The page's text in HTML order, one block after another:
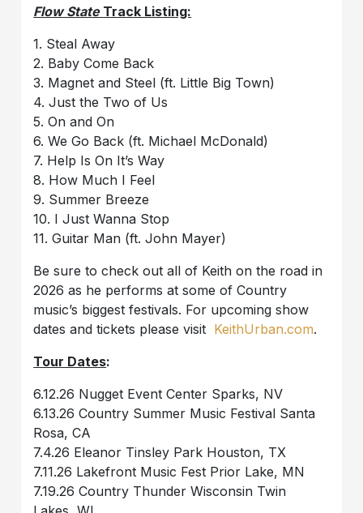
Flow State Track Listing:
1. Steal Away
2. Baby Come Back
3. Magnet and Steel (ft. Little Big Town)
4. Just the Two of Us
5. On and On
6. We Go Back (ft. Michael McDonald)
7. Help Is On It’s Way
8. How Much I Feel
9. Summer Breeze
10. I Just Wanna Stop
11. Guitar Man (ft. John Mayer)
Be sure to check out all of Keith on the road in
2026 as he performs at some of Country
music’s biggest festivals. For upcoming show
dates and tickets please visit KeithUrban.com.
Tour Dates:
6.12.26 Nugget Event Center Sparks, NV
6.13.26 Country Summer Music Festival Santa
Rosa, CA
7.4.26 Eleanor Tinsley Park Houston, TX
7.11.26 Lakefront Music Fest Prior Lake, MN
7.19.26 Country Thunder Wisconsin Twin